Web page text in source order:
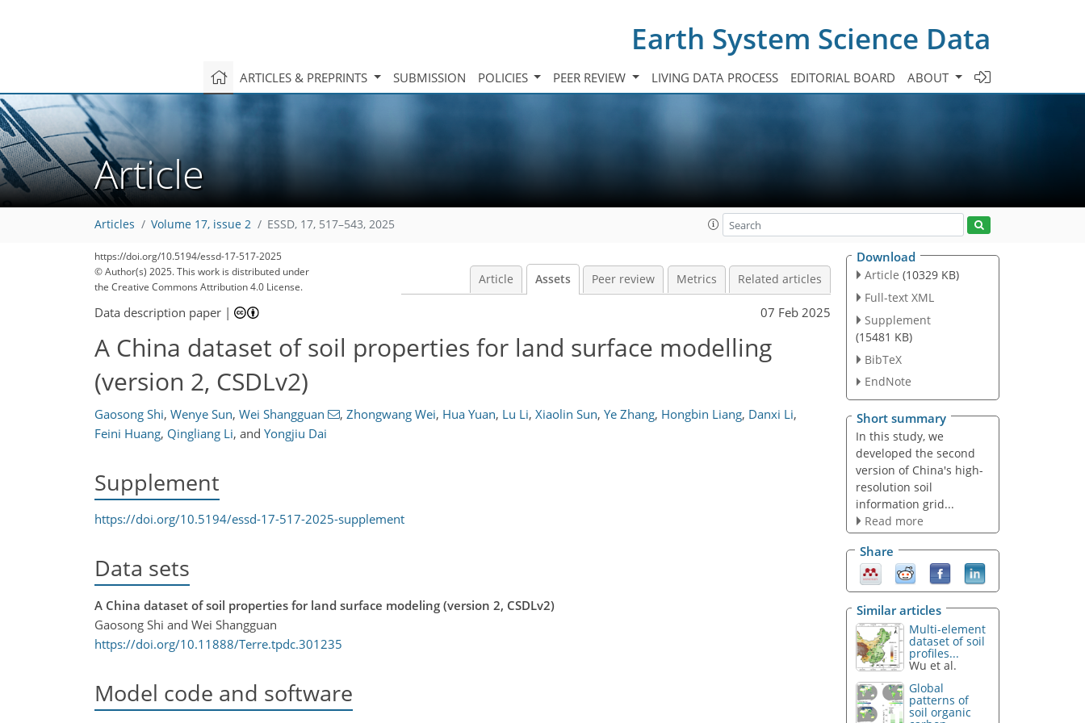
Earth System Science Data
ARTICLES & PREPRINTS SUBMISSION POLICIES PEER REVIEW LIVING DATA PROCESS EDITORIAL BOARD ABOUT
Article
Articles Volume 17, issue 2 ESSD, 17, 517–543, 2025
https://doi.org/10.5194/essd-17-517-2025
© Author(s) 2025. This work is distributed under
the Creative Commons Attribution 4.0 License.
Article Assets Peer review Metrics Related articles
Data description paper | 07 Feb 2025
A China dataset of soil properties for land surface modelling
(version 2, CSDLv2)
Gaosong Shi, Wenye Sun, Wei Shangguan , Zhongwang Wei, Hua Yuan, Lu Li, Xiaolin Sun, Ye Zhang, Hongbin Liang, Danxi Li,
Feini Huang, Qingliang Li, and Yongjiu Dai
Supplement
https://doi.org/10.5194/essd-17-517-2025-supplement
Data sets
A China dataset of soil properties for land surface modeling (version 2, CSDLv2)
Gaosong Shi and Wei Shangguan
https://doi.org/10.11888/Terre.tpdc.301235
Model code and software
Download
Article (10329 KB)
Full-text XML
Supplement
(15481 KB)
BibTeX
EndNote
Short summary
In this study, we
developed the second
version of China's high-
resolution soil
information grid...
Read more
Share
Similar articles
Multi-element
dataset of soil
profiles...
Wu et al.
Global
patterns of
soil organic